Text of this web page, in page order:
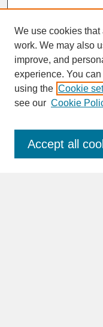
SEARCH
Enter search terms:
We use cookies
work. We may also
improve, and
experience. You
using the Cookie
see our Cookie
Accept all